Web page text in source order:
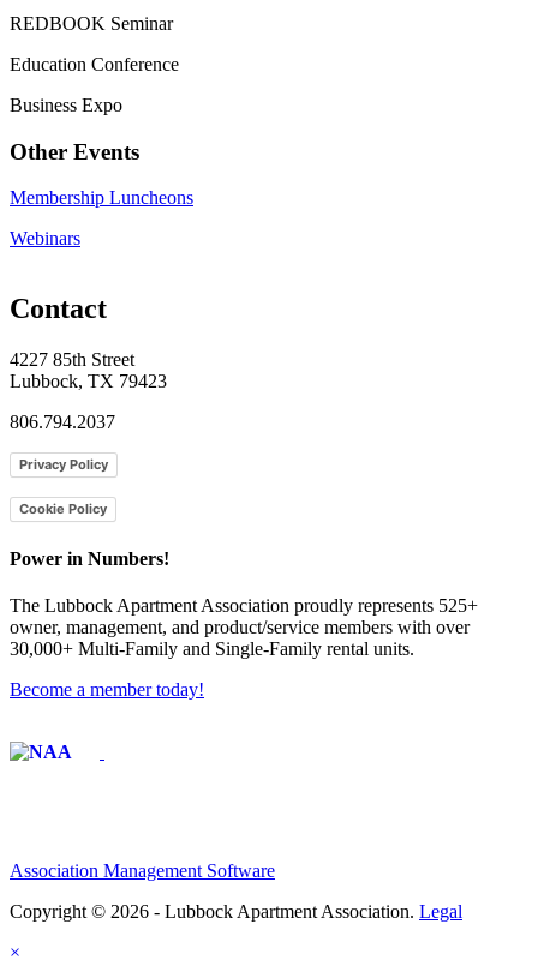
REDBOOK Seminar
Education Conference
Business Expo
Other Events
Membership Luncheons
Webinars
Contact
4227 85th Street
Lubbock, TX 79423
806.794.2037
Privacy Policy
Cookie Policy
Power in Numbers!
The Lubbock Apartment Association proudly represents 525+
owner, management, and product/service members with ​over
30,000+ Multi-Family and Single-Family rental units.
Become a member today!
Association Management Software
Copyright © 2026 - Lubbock Apartment Association. Legal
×